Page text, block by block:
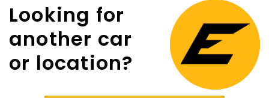
Looking for
another car
or location?